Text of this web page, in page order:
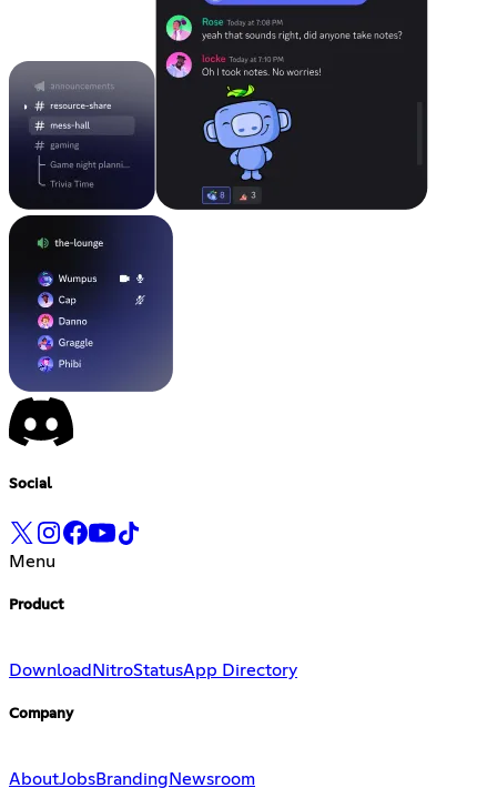
Social
Menu
Product
Download NitroStatusApp Directory
Company
AboutJobsBranding Newsroom